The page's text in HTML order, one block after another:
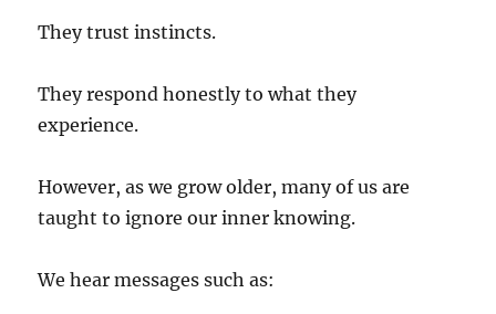
They trust instincts.
They respond honestly to what they
experience.
However, as we grow older, many of us are
taught to ignore our inner knowing.
We hear messages such as: